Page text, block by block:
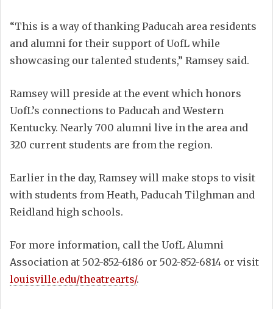
“This is a way of thanking Paducah area residents
and alumni for their support of UofL while
showcasing our talented students,” Ramsey said.
Ramsey will preside at the event which honors
UofL’s connections to Paducah and Western
Kentucky. Nearly 700 alumni live in the area and
320 current students are from the region.
Earlier in the day, Ramsey will make stops to visit
with students from Heath, Paducah Tilghman and
Reidland high schools.
For more information, call the UofL Alumni
Association at 502-852-6186 or 502-852-6814 or visit
louisville.edu/theatrearts/.